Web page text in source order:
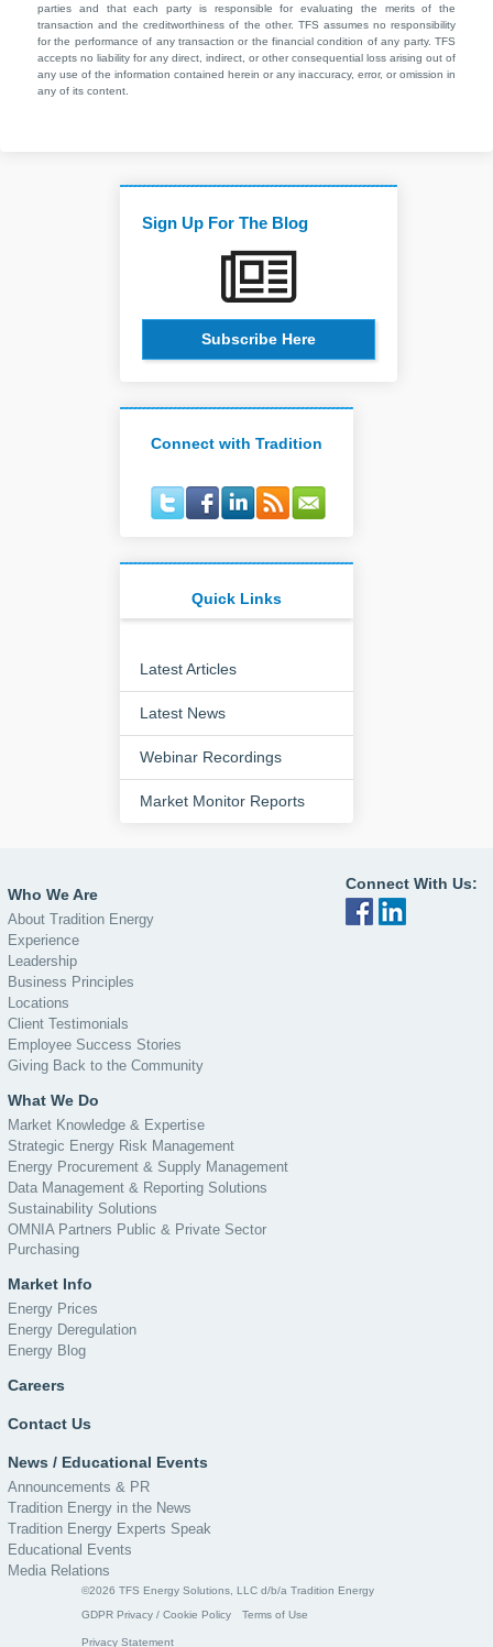
parties and that each party is responsible for evaluating the merits of the
transaction and the creditworthiness of the other. TFS assumes no responsibility
for the performance of any transaction or the financial condition of any party. TFS
accepts no liability for any direct, indirect, or other consequential loss arising out of
any use of the information contained herein or any inaccuracy, error, or omission in
any of its content.
Sign Up For The Blog
Subscribe Here
Connect with Tradition
Quick Links
Latest Articles
Latest News
Webinar Recordings
Market Monitor Reports
Who We Are
About Tradition Energy
Experience
Leadership
Business Principles
Locations
Client Testimonials
Employee Success Stories
Giving Back to the Community
What We Do
Market Knowledge & Expertise
Strategic Energy Risk Management
Energy Procurement & Supply Management
Data Management & Reporting Solutions
Sustainability Solutions
OMNIA Partners Public & Private Sector
Purchasing
Market Info
Energy Prices
Energy Deregulation
Energy Blog
Careers
Contact Us
News / Educational Events
Announcements & PR
Tradition Energy in the News
Tradition Energy Experts Speak
Educational Events
Media Relations
Connect With Us:
©2026 TFS Energy Solutions, LLC d/b/a Tradition Energy
GDPR Privacy / Cookie Policy
Terms of Use
Privacy Statement